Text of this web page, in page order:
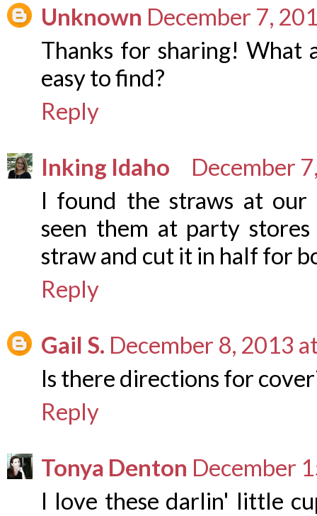
Unknown December 7,
Thanks for sharing! What
easy to find?
Reply
Inking Idaho
December
I found the straws at our
seen them at party
straw and cut it in half for
Reply
Gail S. December 8, 2013
Is there directions for
Reply
Tonya Denton December
I love these darlin' little